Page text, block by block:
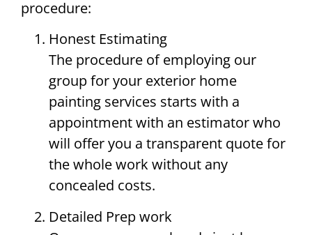
procedure:
Honest Estimating
The procedure of employing our
group for your exterior home
painting services starts with a
appointment with an estimator who
will offer you a transparent quote for
the whole work without any
concealed costs.
Detailed Prep work